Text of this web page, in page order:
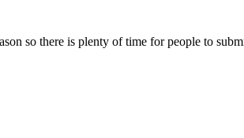
so there is plenty of time for people to